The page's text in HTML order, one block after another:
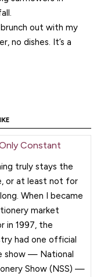
out with my
no dishes. It’s a
Constant
truly stays the
or at least not for
When I became
market
in 1997, the
had one official
show — National
Show (NSS) —